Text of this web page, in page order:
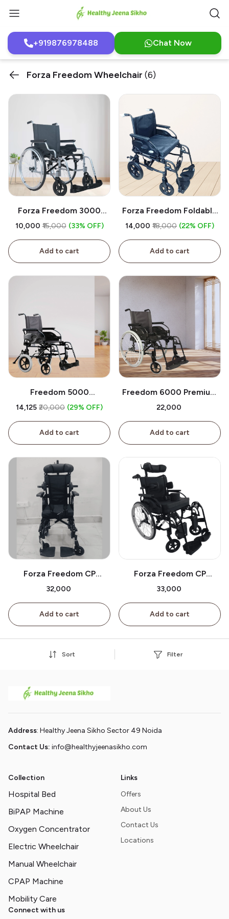
+919876978488 Chat Now
Forza Freedom Wheelchair (6)
Forza Freedom 3000
Manual Wheelchair On
₹10,000 ₹15,000 (33% OFF)
Add to cart
Forza Freedom Foldable
Wheelchair On Sale
₹14,000 ₹18,000 (22% OFF)
Add to cart
Freedom 5000
Wheelchair For Sale
₹14,125 ₹20,000 (29% OFF)
Add to cart
Freedom 6000 Premium
Wheelchair for Sale
₹22,000
Add to cart
Forza Freedom CP
Wheelchair Small Wheels
₹32,000
Add to cart
Forza Freedom CP
Wheelchair Big Wheels On
₹33,000
Add to cart
Sort Filter
Address: Healthy Jeena Sikho Sector 49 Noida
Contact Us: info@healthyjeenasikho.com
Collection
Hospital Bed
BiPAP Machine
Oxygen Concentrator
Electric Wheelchair
Manual Wheelchair
CPAP Machine
Mobility Care
Links
Offers
About Us
Contact Us
Locations
Connect with us